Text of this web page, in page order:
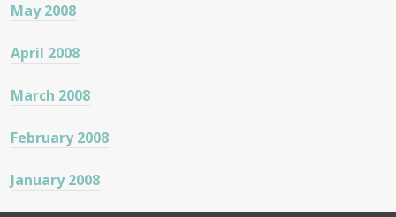
May 2008
April 2008
March 2008
February 2008
January 2008